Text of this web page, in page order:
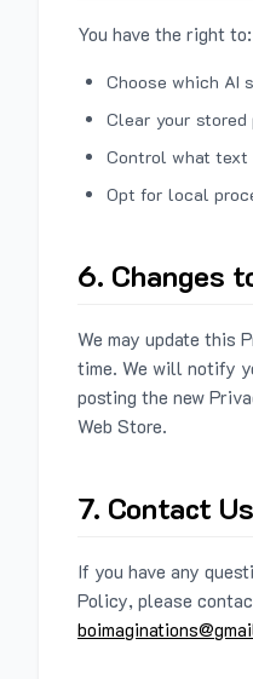
You have the right to:
Choose which AI
Clear your stored
Control what
Opt for local
6. Changes
We may update this
time. We will notify
posting the new
Web Store.
7. Contact Us
If you have any
Policy, please